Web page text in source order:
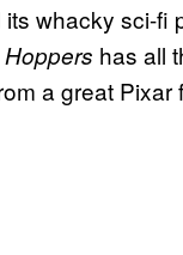
whacky sci-fi
Hoppers has all
a great Pixar